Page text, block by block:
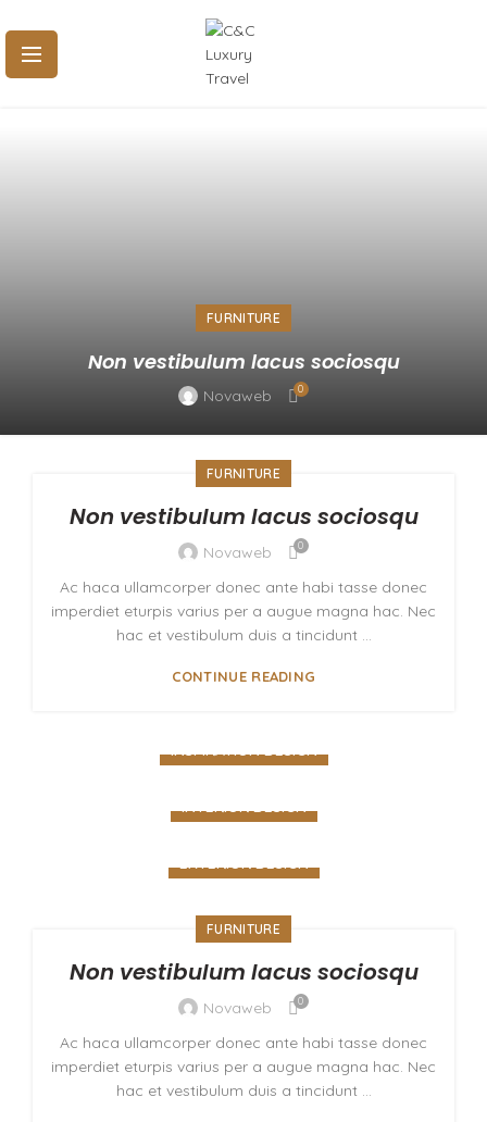
FURNITURE
Non vestibulum lacus sociosqu
Novaweb 0
FURNITURE
Non vestibulum lacus sociosqu
Novaweb 0
Ac haca ullamcorper donec ante habi tasse donec
imperdiet eturpis varius per a augue magna hac. Nec
hac et vestibulum duis a tincidunt ...
CONTINUE READING
VIEW MORE
FURNITURE
Non vestibulum lacus sociosqu
Novaweb 0
Ac haca ullamcorper donec ante habi tasse donec
imperdiet eturpis varius per a augue magna hac. Nec
hac et vestibulum duis a tincidunt ...